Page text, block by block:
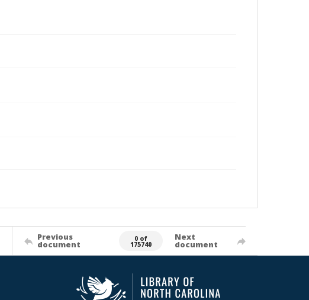
Previous
document
0 of
175740
Next
document